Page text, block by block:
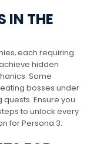
IN THE
each requiring
hidden
Some
bosses under
Ensure you
to unlock every
for Persona 3.